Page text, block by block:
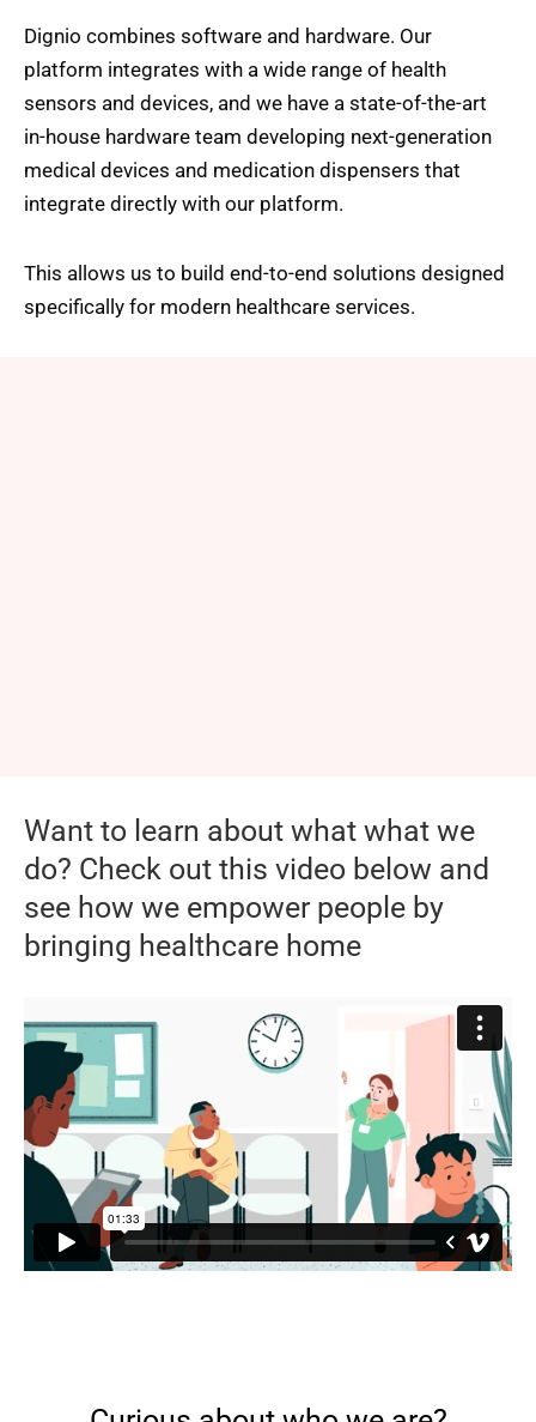
Dignio combines software and hardware. Our
platform integrates with a wide range of health
sensors and devices, and we have a state-of-the-art
in-house hardware team developing next-generation
medical devices and medication dispensers that
integrate directly with our platform.
This allows us to build end-to-end solutions designed
specifically for modern healthcare services.
Want to learn about what what we
do? Check out this video below and
see how we empower people by
bringing healthcare home